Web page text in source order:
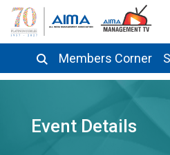
Members Corner
Event Details